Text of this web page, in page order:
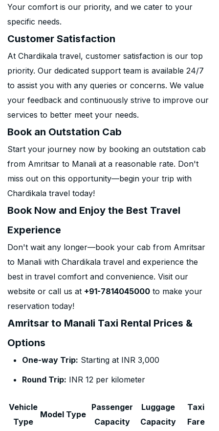
Your comfort is our priority, and we cater to your
specific needs.
Customer Satisfaction
At Chardikala travel, customer satisfaction is our top
priority. Our dedicated support team is available 24/7
to assist you with any queries or concerns. We value
your feedback and continuously strive to improve our
services to better meet your needs.
Book an Outstation Cab
Start your journey now by booking an outstation cab
from Amritsar to Manali at a reasonable rate. Don't
miss out on this opportunity—begin your trip with
Chardikala travel today!
Book Now and Enjoy the Best Travel
Experience
Don't wait any longer—book your cab from Amritsar
to Manali with Chardikala travel and experience the
best in travel comfort and convenience. Visit our
website or call us at +91-7814045000 to make your
reservation today!
Amritsar to Manali Taxi Rental Prices &
Options
One-way Trip: Starting at INR 3,000
Round Trip: INR 12 per kilometer
Vehicle
Type
Model Type
Passenger
Capacity
Luggage
Capacity
Taxi
Fare